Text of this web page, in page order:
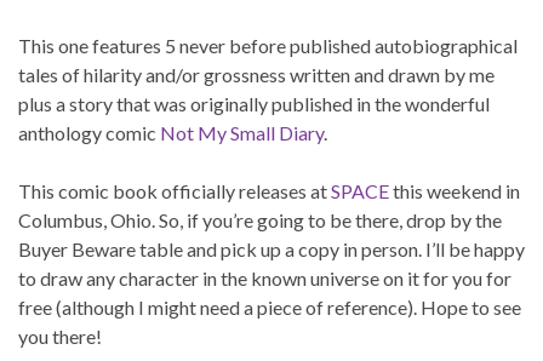
This one features 5 never before published autobiographical
tales of hilarity and/or grossness written and drawn by me
plus a story that was originally published in the wonderful
anthology comic Not My Small Diary.
This comic book officially releases atSPACEthis weekend in
Columbus, Ohio. So, if you’re going to be there, drop by the
Buyer Beware table and pick up a copy in person. I’ll be happy
to draw any character in the known universe on it for you for
free (although I might need a piece of reference). Hope to see
you there!